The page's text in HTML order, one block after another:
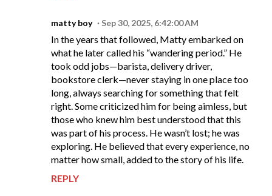
matty boy Sep 30, 2025, 6:42:00 AM
In the years that followed, Matty embarked on
what he later called his “wandering period.” He
took odd jobs—barista, delivery driver,
bookstore clerk—never staying in one place too
long, always searching for something that felt
right. Some criticized him for being aimless, but
those who knew him best understood that this
was part of his process. He wasn’t lost; he was
exploring. He believed that every experience, no
matter how small, added to the story of his life.
REPLY